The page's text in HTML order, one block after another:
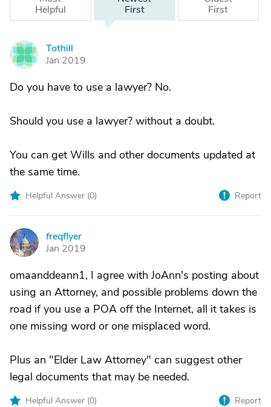
Helpful
First
First
T
Tothill
Jan 2019
Do you have to use a lawyer? No.
Should you use a lawyer? without a doubt.
You can get Wills and other documents updated at
the same time.
Helpful Answer (0) Report
F
freqflyer
Jan 2019
omaanddeann1, I agree with JoAnn's posting about
using an Attorney, and possible problems down the
road if you use a POA off the Internet, all it takes is
one missing word or one misplaced word.
Plus an "Elder Law Attorney" can suggest other
legal documents that may be needed.
Helpful Answer (0) Report